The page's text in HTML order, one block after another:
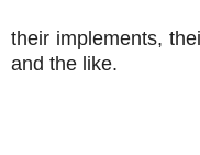
their implements,
and the like.